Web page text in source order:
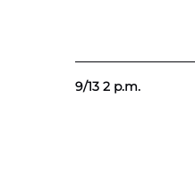
9/13 2 p.m.